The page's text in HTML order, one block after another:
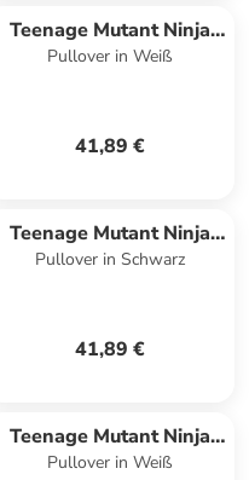
Teenage Mutant Ninja
Turtles
Pullover in Weiß
41,89 €
Teenage Mutant Ninja
Turtles
Pullover in Schwarz
41,89 €
Teenage Mutant Ninja
Turtles
Pullover in Weiß